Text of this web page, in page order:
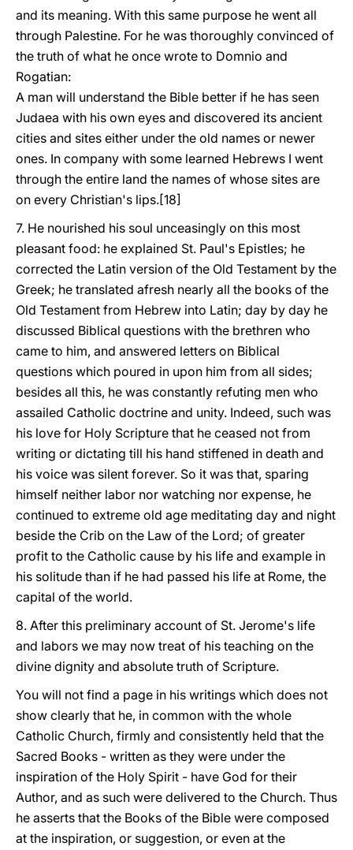
and its meaning. With this same purpose he went all
through Palestine. For he was thoroughly convinced of
the truth of what he once wrote to Domnio and
Rogatian:
A man will understand the Bible better if he has seen
Judaea with his own eyes and discovered its ancient
cities and sites either under the old names or newer
ones. In company with some learned Hebrews I went
through the entire land the names of whose sites are
on every Christian's lips.[18]
7. He nourished his soul unceasingly on this most
pleasant food: he explained St. Paul's Epistles; he
corrected the Latin version of the Old Testament by the
Greek; he translated afresh nearly all the books of the
Old Testament from Hebrew into Latin; day by day he
discussed Biblical questions with the brethren who
came to him, and answered letters on Biblical
questions which poured in upon him from all sides;
besides all this, he was constantly refuting men who
assailed Catholic doctrine and unity. Indeed, such was
his love for Holy Scripture that he ceased not from
writing or dictating till his hand stiffened in death and
his voice was silent forever. So it was that, sparing
himself neither labor nor watching nor expense, he
continued to extreme old age meditating day and night
beside the Crib on the Law of the Lord; of greater
profit to the Catholic cause by his life and example in
his solitude than if he had passed his life at Rome, the
capital of the world.
8. After this preliminary account of St. Jerome's life
and labors we may now treat of his teaching on the
divine dignity and absolute truth of Scripture.
You will not find a page in his writings which does not
show clearly that he, in common with the whole
Catholic Church, firmly and consistently held that the
Sacred Books - written as they were under the
inspiration of the Holy Spirit - have God for their
Author, and as such were delivered to the Church. Thus
he asserts that the Books of the Bible were composed
at the inspiration, or suggestion, or even at the